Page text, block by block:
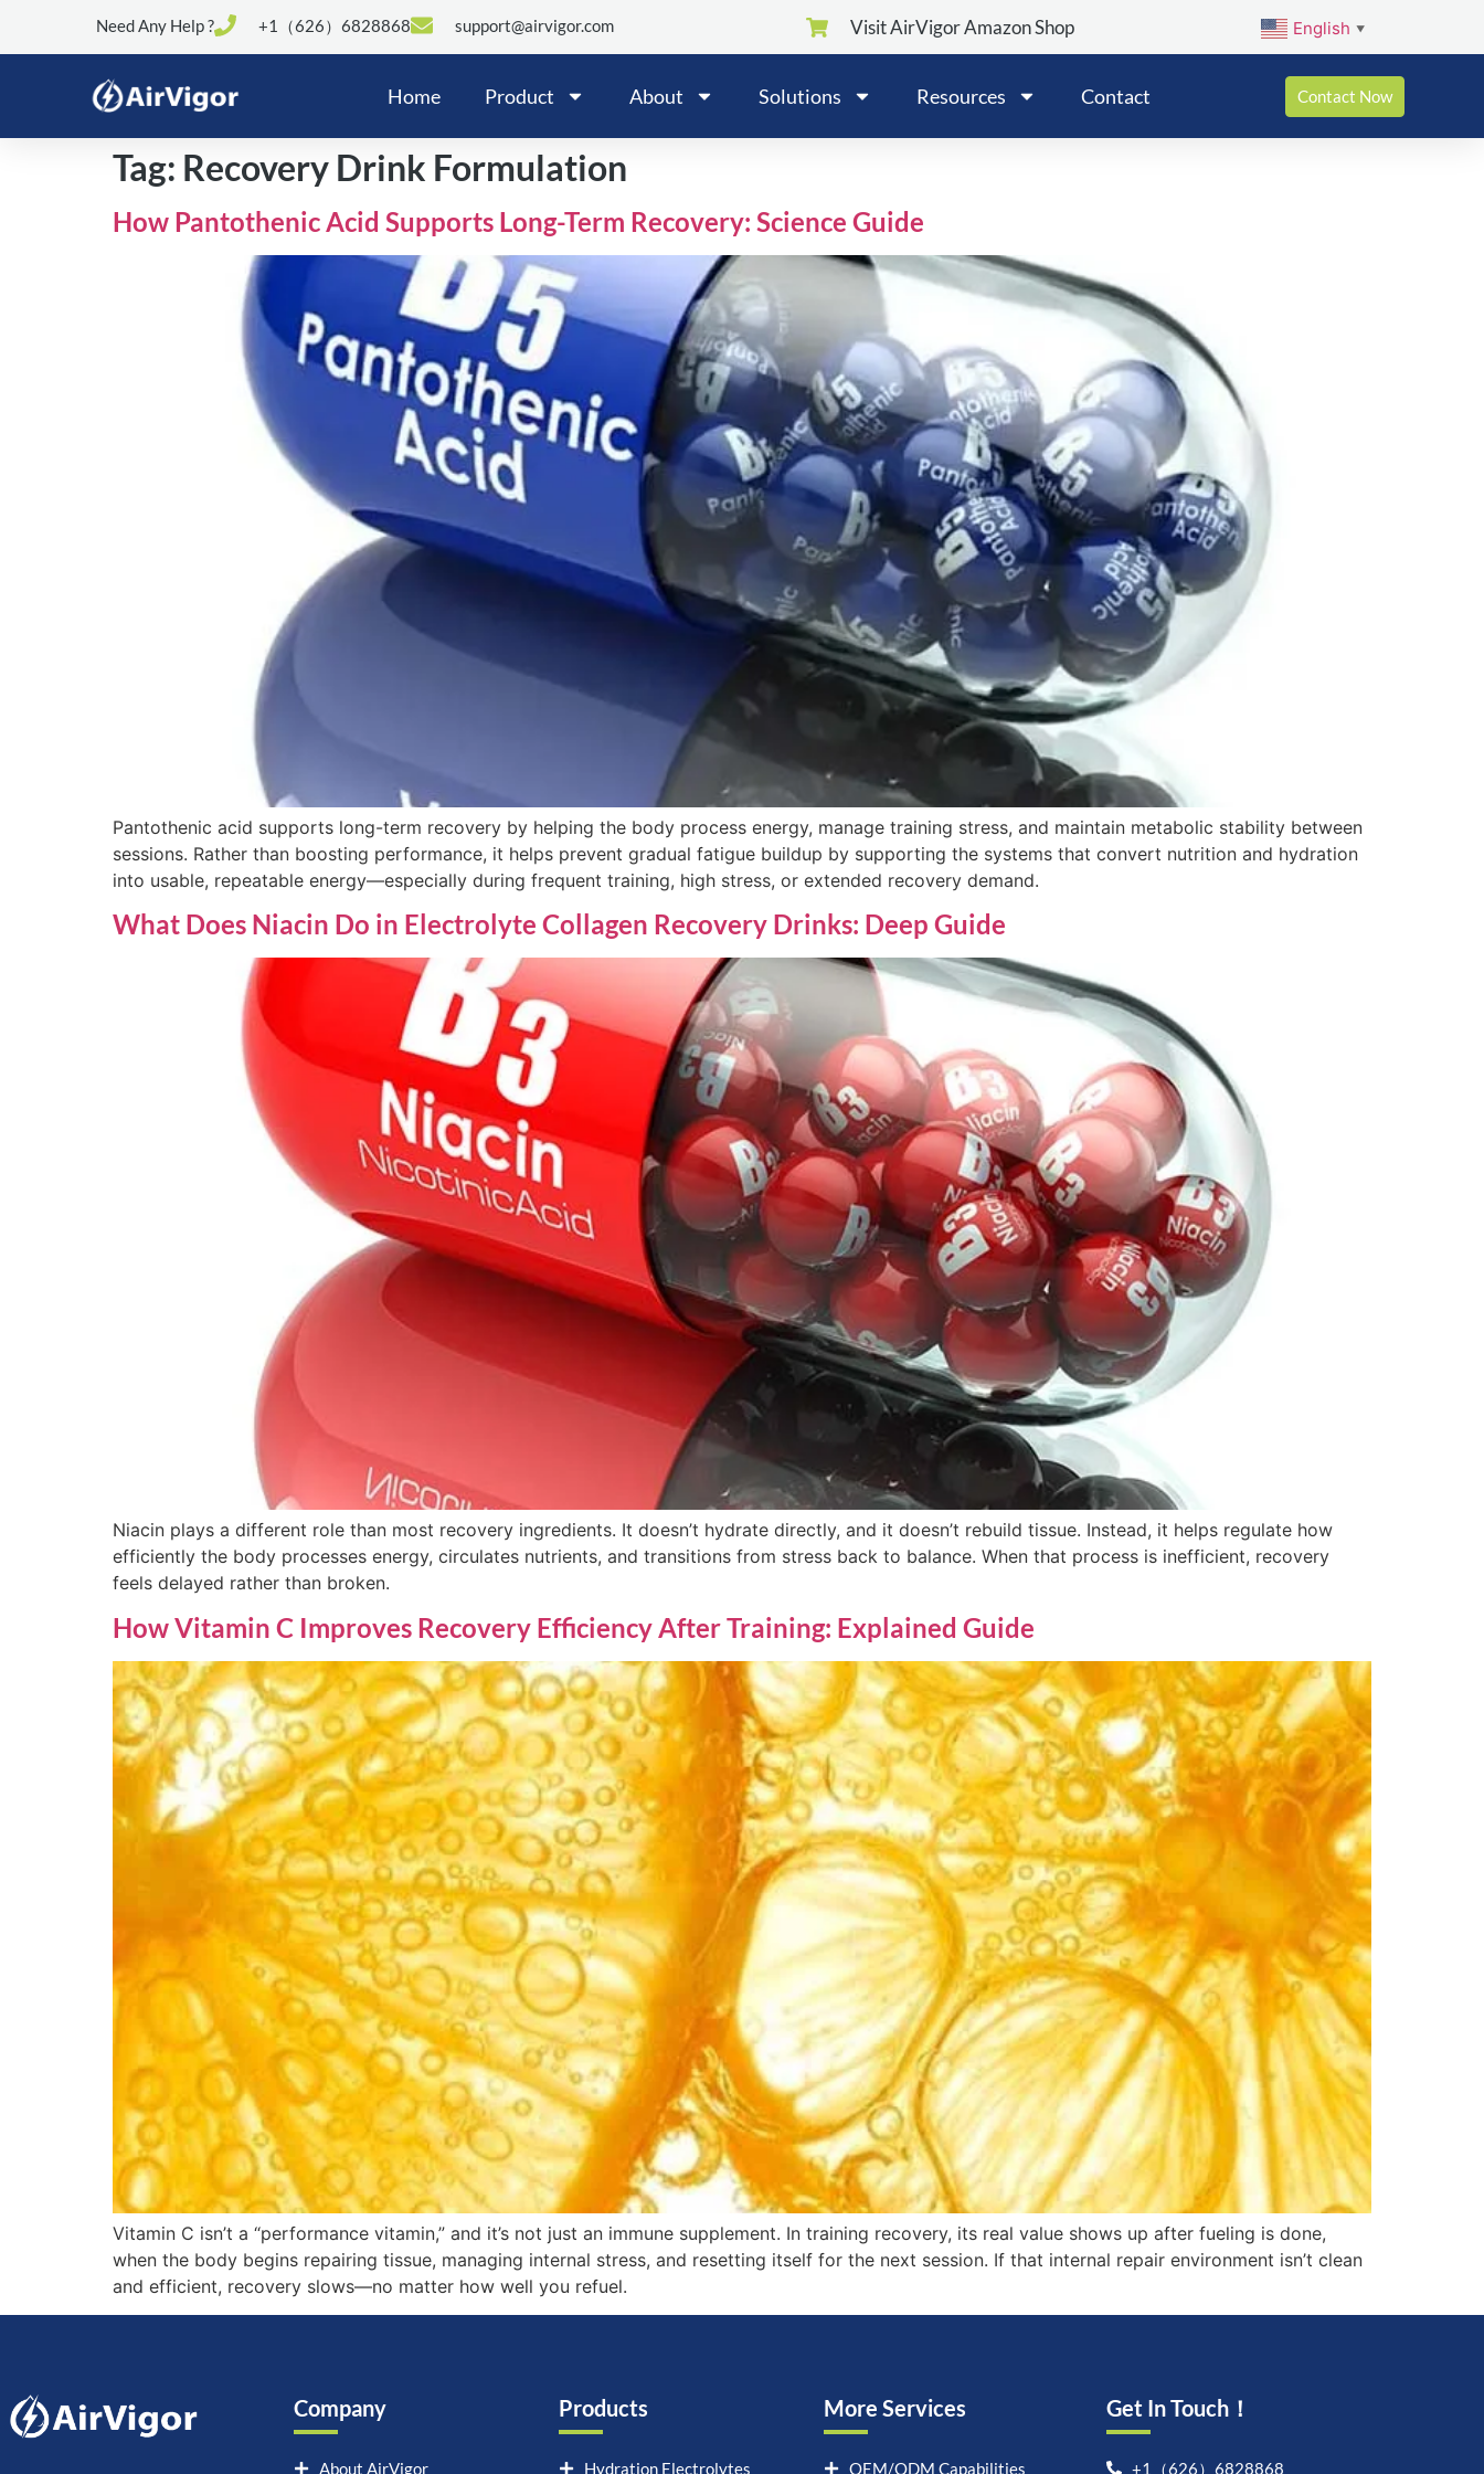
Need Any Help ? +1（626）6828868 support@airvigor.com Visit AirVigor Amazon Shop English ▼
Home Product About Solutions Resources Contact Contact Now
Tag: Recovery Drink Formulation
How Pantothenic Acid Supports Long-Term Recovery: Science Guide
Pantothenic acid supports long-term recovery by helping the body process energy, manage training stress, and maintain metabolic stability between
sessions. Rather than boosting performance, it helps prevent gradual fatigue buildup by supporting the systems that convert nutrition and hydration
into usable, repeatable energy—especially during frequent training, high stress, or extended recovery demand.
What Does Niacin Do in Electrolyte Collagen Recovery Drinks: Deep Guide
Niacin plays a different role than most recovery ingredients. It doesn’t hydrate directly, and it doesn’t rebuild tissue. Instead, it helps regulate how
efficiently the body processes energy, circulates nutrients, and transitions from stress back to balance. When that process is inefficient, recovery
feels delayed rather than broken.
How Vitamin C Improves Recovery Efficiency After Training: Explained Guide
Vitamin C isn’t a “performance vitamin,” and it’s not just an immune supplement. In training recovery, its real value shows up after fueling is done,
when the body begins repairing tissue, managing internal stress, and resetting itself for the next session. If that internal repair environment isn’t clean
and efficient, recovery slows—no matter how well you refuel.
Company
About AirVigor
Products
Hydration Electrolytes
More Services
OEM/ODM Capabilities
Get In Touch！
+1（626）6828868